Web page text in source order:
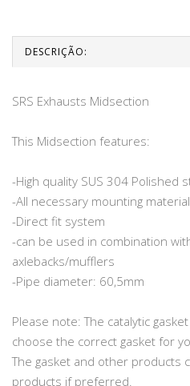
DESCRIÇÃO:
SRS Exhausts Midsection
This Midsection features:
-High quality SUS 304 Polished
-All necessary mounting
-Direct fit system
-can be used in combination
axlebacks/mufflers
-Pipe diameter: 60,5mm
Please note: The catalytic
choose the correct gasket for
The gasket and other products
products if preferred.